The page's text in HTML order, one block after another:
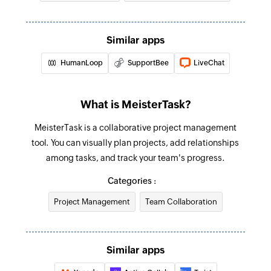
first name, last name, or email address
Fetch ticket
subject
Create project
Creates a new project
Creates a new tag in the selected task
Create section
Creates a new section in the selected project
Create comment
Similar apps
HumanLoop SupportBee LiveChat
What is MeisterTask?
MeisterTask is a collaborative project management
tool. You can visually plan projects, add relationships
among tasks, and track your team's progress.
Categories :
Project Management Team Collaboration
Similar apps